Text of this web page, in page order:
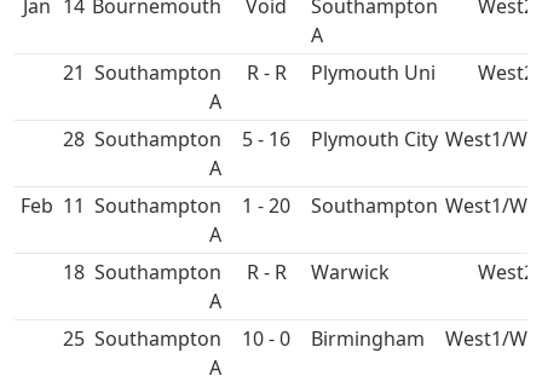
Jan 14 Bournemouth Void
Southampton
A
West2
21 Southampton
A
R - R Plymouth Uni West2
28 Southampton
A
5 - 16 Plymouth City West1/
Feb 11 Southampton
A
1 - 20 Southampton West1/
18 Southampton
A
R - R West2
25 Southampton
A
10 - 0 Birmingham West1/